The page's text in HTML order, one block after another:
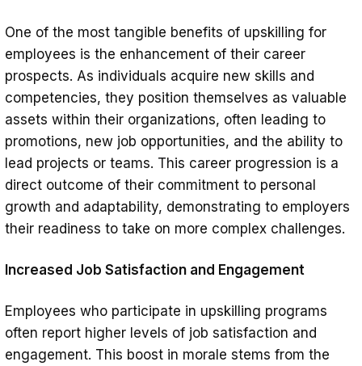
One of the most tangible benefits of upskilling for
employees is the enhancement of their career
prospects. As individuals acquire new skills and
competencies, they position themselves as valuable
assets within their organizations, often leading to
promotions, new job opportunities, and the ability to
lead projects or teams. This career progression is a
direct outcome of their commitment to personal
growth and adaptability, demonstrating to employers
their readiness to take on more complex challenges.
Increased Job Satisfaction and Engagement
Employees who participate in upskilling programs
often report higher levels of job satisfaction and
engagement. This boost in morale stems from the